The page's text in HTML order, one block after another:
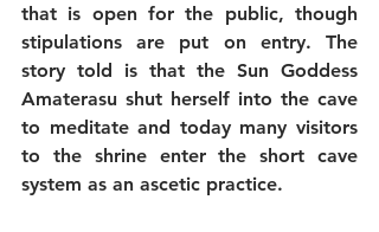
that is open for the public, though
stipulations are put on entry. The
story told is that the Sun Goddess
Amaterasu shut herself into the cave
to meditate and today many visitors
to the shrine enter the short cave
system as an ascetic practice.